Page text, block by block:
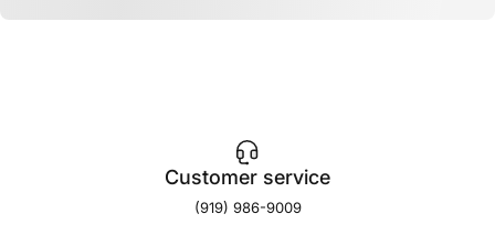
Customer service
(919) 986-9009